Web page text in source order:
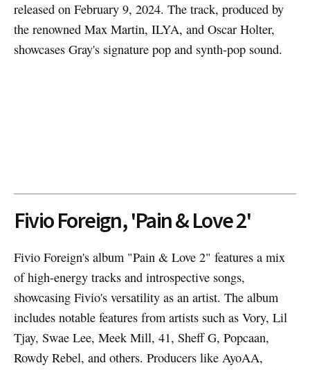
released on February 9, 2024. The track, produced by
the renowned Max Martin, ILYA, and Oscar Holter,
showcases Gray's signature pop and synth-pop sound.
Fivio Foreign, 'Pain & Love 2'
Fivio Foreign's album "Pain & Love 2" features a mix
of high-energy tracks and introspective songs,
showcasing Fivio's versatility as an artist. The album
includes notable features from artists such as Vory, Lil
Tjay, Swae Lee, Meek Mill, 41, Sheff G, Popcaan,
Rowdy Rebel, and others. Producers like AyoAA,